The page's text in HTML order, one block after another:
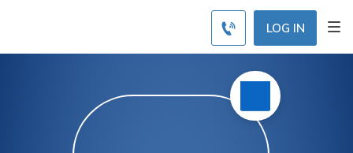
LOG IN